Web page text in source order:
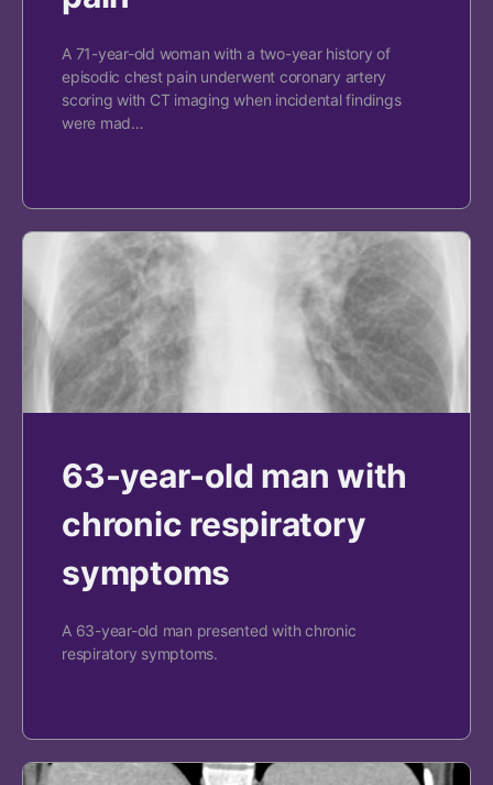
A 71-year-old woman with a two-year history of
episodic chest pain underwent coronary artery
scoring with CT imaging when incidental findings
were mad…
63-year-old man with
chronic respiratory
symptoms
A 63-year-old man presented with chronic
respiratory symptoms.